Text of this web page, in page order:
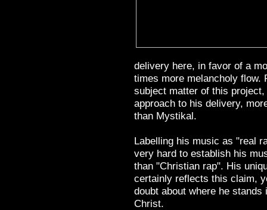
delivery here, in favor of a
times more melancholy flow.
subject matter of this
approach to his delivery,
than Mystikal.
Labelling his music as "real
very hard to establish his
than "Christian rap". His
certainly reflects this claim,
doubt about where he
Christ.